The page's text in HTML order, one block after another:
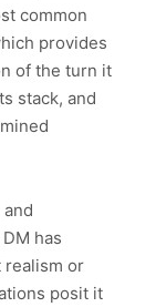
common
provides
of the turn it
stack, and
has
realism or
posit it